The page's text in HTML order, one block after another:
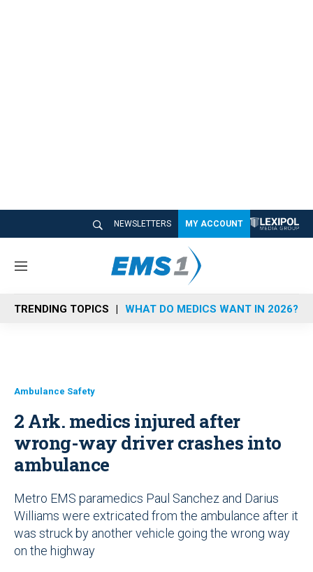
NEWSLETTERS MY ACCOUNT
M
n
u
TRENDING TOPICS WHAT DO MEDICS WANT IN 2026?
Ambulance Safety
2 Ark. medics injured after
wrong-way driver crashes into
ambulance
Metro EMS paramedics Paul Sanchez and Darius
Williams were extricated from the ambulance after it
was struck by another vehicle going the wrong way
on the highway